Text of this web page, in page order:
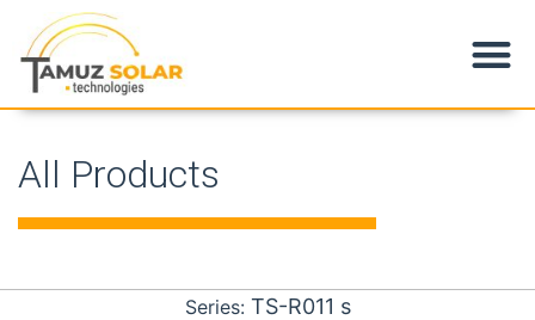
All Products
Series: TS-R011 s